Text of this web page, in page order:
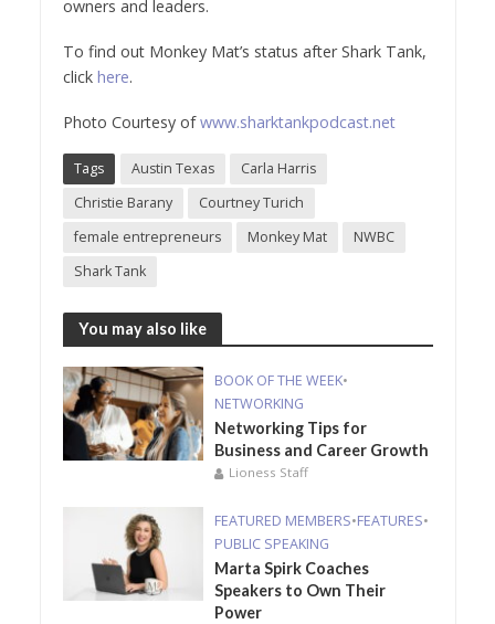
owners and leaders.
To find out Monkey Mat’s status after Shark Tank,
click here.
Photo Courtesy ofwww.sharktankpodcast.net
Tags Austin Texas
Carla Harris
Christie Barany
Courtney Turich
female entrepreneurs
Monkey Mat
NWBC
Shark Tank
You may also like
BOOK OF THE WEEK•
NETWORKING
Networking Tips for
Business and Career Growth
Lioness Staff
FEATURED MEMBERS•FEATURES•
PUBLIC SPEAKING
Marta Spirk Coaches
Speakers to Own Their
Power